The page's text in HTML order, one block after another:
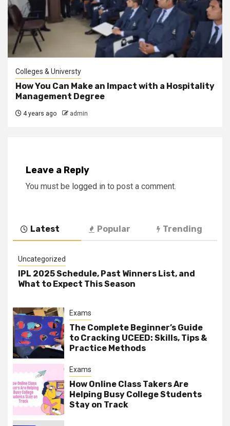
Colleges & Universty
How You Can Make an Impact with a Hospitality
Management Degree
4 years ago admin
Leave a Reply
You must be logged in to post a comment.
Latest Popular Trending
Uncategorized
IPL 2025 Schedule, Past Winners List, and
What to Expect This Season
Exams
The Complete Beginner’s Guide
to Cracking UCEED: Skills, Tips &
Practice Methods
Exams
How Online Class Takers Are
Helping Busy College Students
Stay on Track